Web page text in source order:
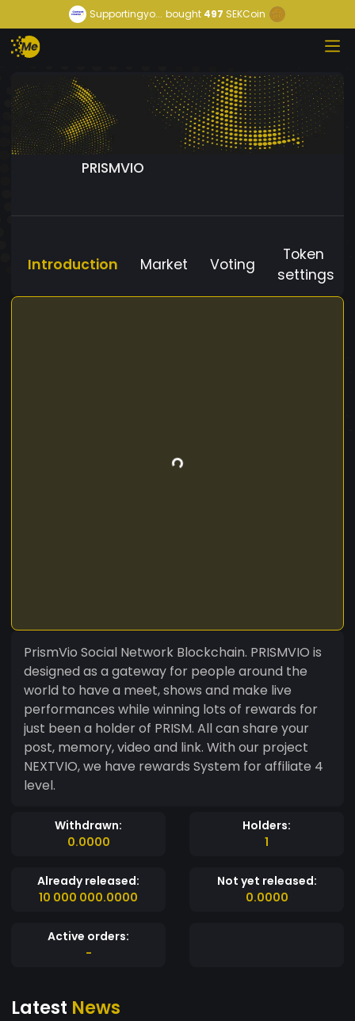
Supportingyo... bought 497 SEKCoin
PRISMVIO
Introduction Market Voting
Token
settings
PrismVio Social Network Blockchain. PRISMVIO is
designed as a gateway for people around the
world to have a meet, shows and make live
performances while winning lots of rewards for
just been a holder of PRISM. All can share your
post, memory, video and link. With our project
NEXTVIO, we have rewards System for affiliate 4
level.
Withdrawn:
0.0000
Holders:
1
Already released:
10 000 000.0000
Not yet released:
0.0000
Active orders:
-
Latest News